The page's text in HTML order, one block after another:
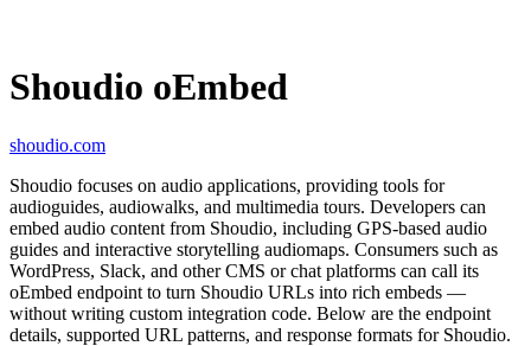
Shoudio oEmbed
shoudio.com
Shoudio focuses on audio applications, providing tools for
audioguides, audiowalks, and multimedia tours. Developers can
embed audio content from Shoudio, including GPS-based audio
guides and interactive storytelling audiomaps. Consumers such as
WordPress, Slack, and other CMS or chat platforms can call its
oEmbed endpoint to turn Shoudio URLs into rich embeds —
without writing custom integration code. Below are the endpoint
details, supported URL patterns, and response formats for Shoudio.